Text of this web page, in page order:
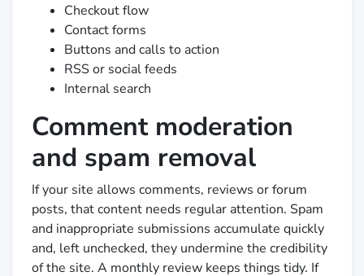
Checkout flow
Contact forms
Buttons and calls to action
RSS or social feeds
Internal search
Comment moderation
and spam removal
If your site allows comments, reviews or forum
posts, that content needs regular attention. Spam
and inappropriate submissions accumulate quickly
and, left unchecked, they undermine the credibility
of the site. A monthly review keeps things tidy. If